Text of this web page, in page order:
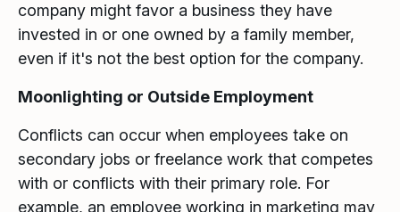
company might favor a business they have
invested in or one owned by a family member,
even if it's not the best option for the company.
Moonlighting or Outside Employment
Conflicts can occur when employees take on
secondary jobs or freelance work that competes
with or conflicts with their primary role. For
example, an employee working in marketing may